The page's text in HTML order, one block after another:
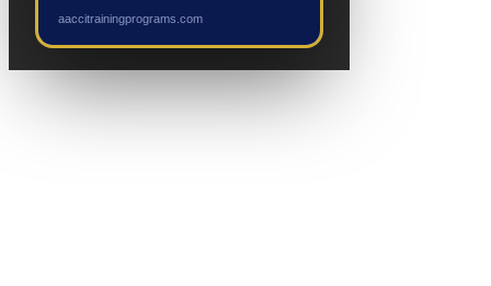
aaccitrainingprograms.com